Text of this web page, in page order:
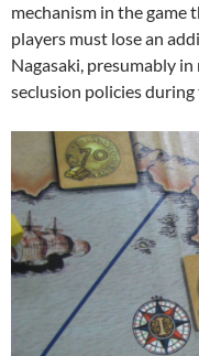
mechanism in the game
players must lose an
Nagasaki, presumably in
seclusion policies